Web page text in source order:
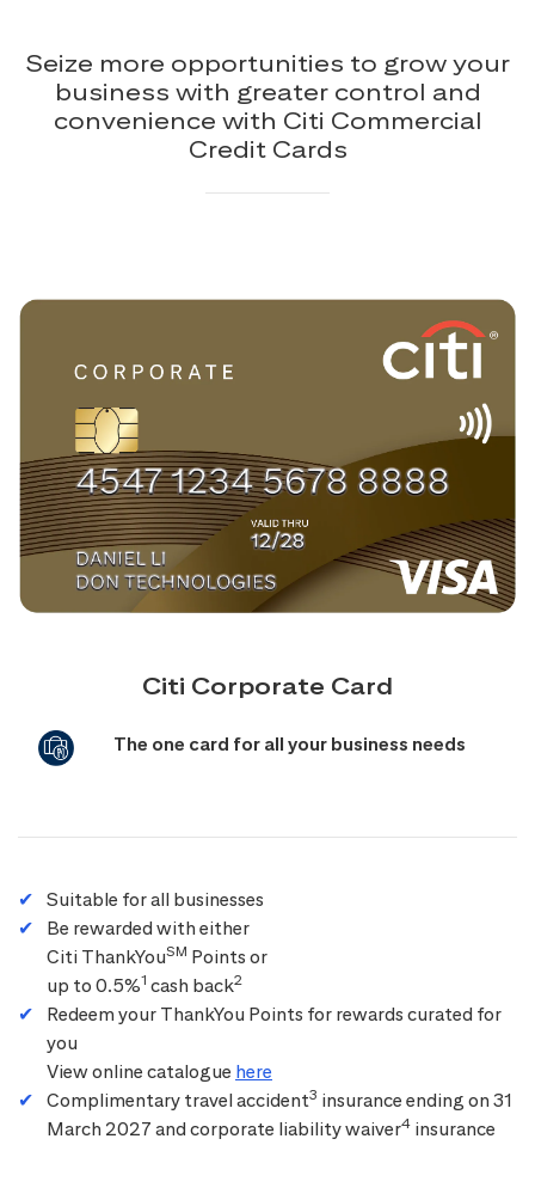
Seize more opportunities to grow your
business with greater control and
convenience with Citi Commercial
Credit Cards
Citi Corporate Card
The one card for all your business needs
Suitable for all businesses
Be rewarded with either
Citi ThankYouSM Points or
up to 0.5%1 cash back2
Redeem your ThankYou Points for rewards curated for
you
View online catalogue here
Complimentary travel accident3 insurance ending on 31
March 2027 and corporate liability waiver4 insurance